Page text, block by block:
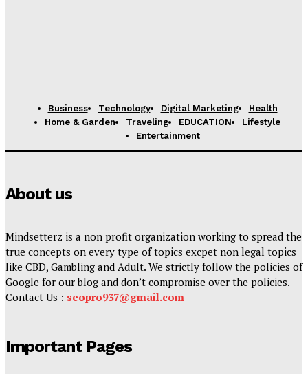
Business Technology Digital Marketing
Health
Home & Garden
Traveling EDUCATION
Lifestyle
Entertainment
About us
Mindsetterz is a non profit organization working to spread the
true concepts on every type of topics excpet non legal topics
like CBD, Gambling and Adult. We strictly follow the policies of
Google for our blog and don’t compromise over the policies.
Contact Us : seopro937@gmail.com
Important Pages